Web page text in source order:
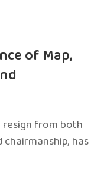
of Map,
resign from both
has